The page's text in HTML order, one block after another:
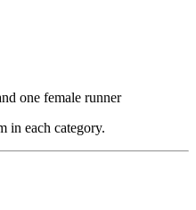
one female runner
in each category.